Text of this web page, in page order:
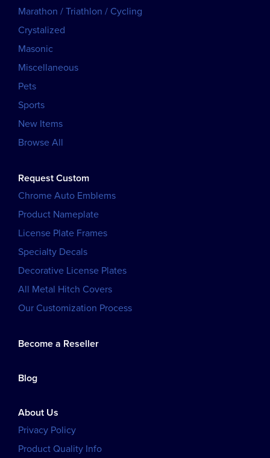
Marathon / Triathlon / Cycling
Crystalized
Masonic
Miscellaneous
Pets
Sports
New Items
Browse All
Request Custom
Chrome Auto Emblems
Product Nameplate
License Plate Frames
Specialty Decals
Decorative License Plates
All Metal Hitch Covers
Our Customization Process
Become a Reseller
Blog
About Us
Privacy Policy
Product Quality Info